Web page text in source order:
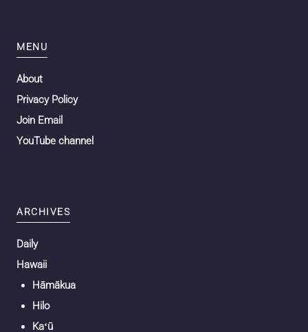
MENU
About
Privacy Policy
Join Email
YouTube channel
ARCHIVES
Daily
Hawaii
Hāmākua
Hilo
Kaʻū